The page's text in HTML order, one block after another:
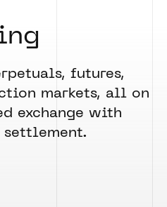
futures,
markets, all on
exchange with
settlement.